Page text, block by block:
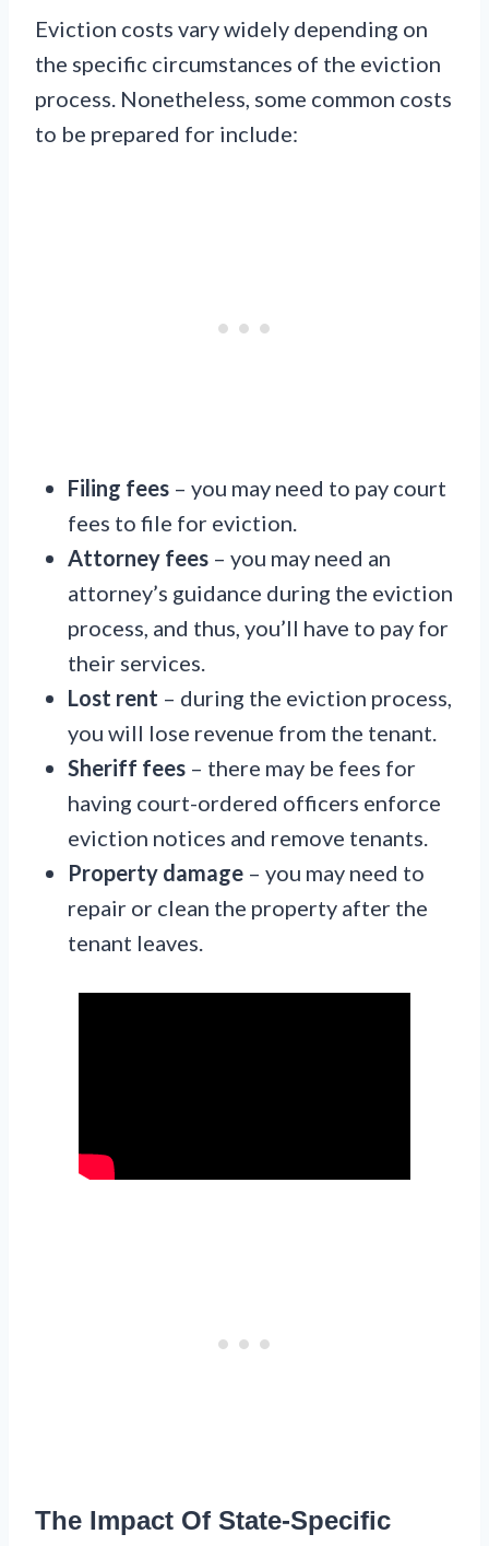
Eviction costs vary widely depending on
the specific circumstances of the eviction
process. Nonetheless, some common costs
to be prepared for include:
Filing fees – you may need to pay court
fees to file for eviction.
Attorney fees – you may need an
attorney’s guidance during the eviction
process, and thus, you’ll have to pay for
their services.
Lost rent – during the eviction process,
you will lose revenue from the tenant.
Sheriff fees – there may be fees for
having court-ordered officers enforce
eviction notices and remove tenants.
Property damage – you may need to
repair or clean the property after the
tenant leaves.
The Impact Of State-Specific